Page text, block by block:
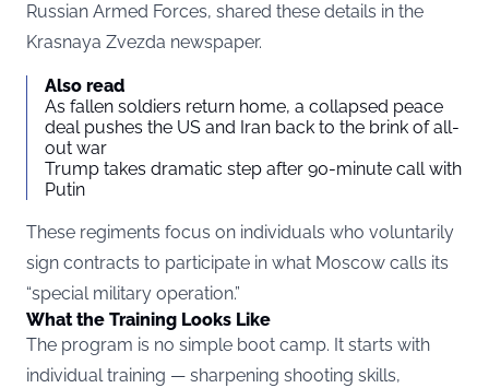
Russian Armed Forces, shared these details in the
Krasnaya Zvezda newspaper.
Also read
As fallen soldiers return home, a collapsed peace
deal pushes the US and Iran back to the brink of all-
out war
Trump takes dramatic step after 90-minute call with
Putin
These regiments focus on individuals who voluntarily
sign contracts to participate in what Moscow calls its
“special military operation.”
What the Training Looks Like
The program is no simple boot camp. It starts with
individual training — sharpening shooting skills,